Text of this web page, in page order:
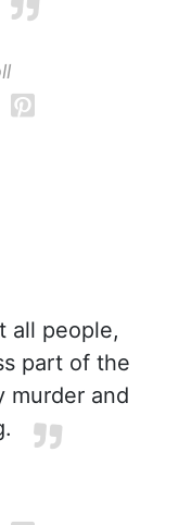
all people,
part of the
murder and